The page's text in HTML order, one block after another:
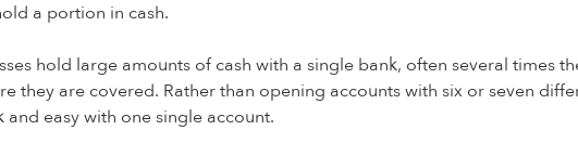
a portion in cash.
hold large amounts of cash with a single bank, often several times
they are covered. Rather than opening accounts with six or seven
easy with one single account.